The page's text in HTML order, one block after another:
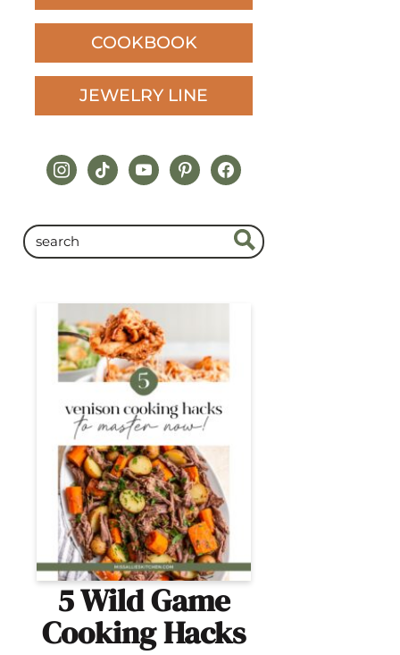
COOKBOOK
JEWELRY LINE
instagram
tiktokyoutubepinterestfacebook
5 Wild Game
Cooking Hacks